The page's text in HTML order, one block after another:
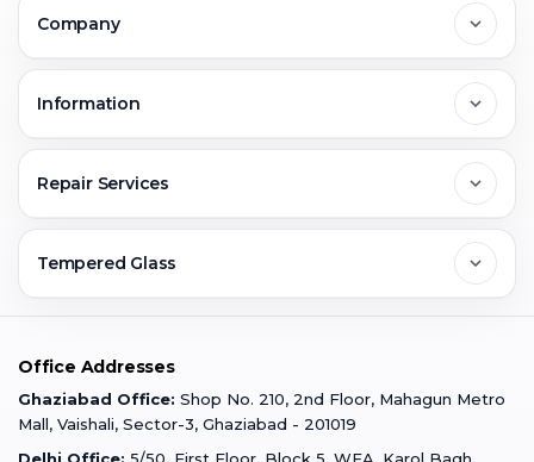
Greater Noida
Faridabad
Gurugram
Varanasi
Company
Jobs & Career
Buzzmeeh Store
Information
Warranty Claim
Terms & Conditions
Repair Services
Mobile Repair
iPad Repair
Tempered Glass
iPad Tempered Glass
Office Addresses
Ghaziabad Office: Shop No. 210, 2nd Floor, Mahagun Metro
Mall, Vaishali, Sector-3, Ghaziabad - 201019